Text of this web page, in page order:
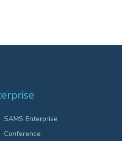
SAMS Enterprise
Conference